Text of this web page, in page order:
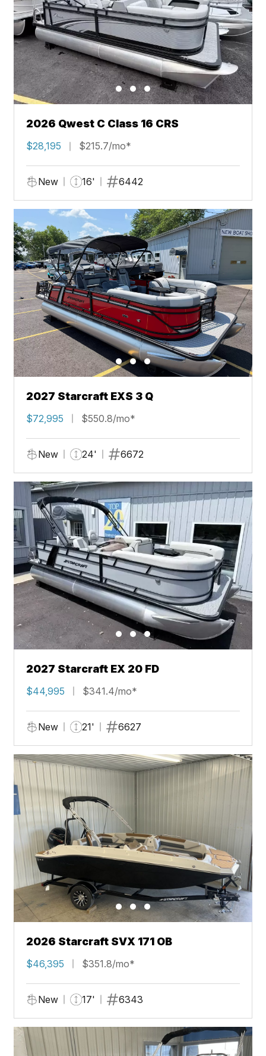
2026 Qwest C Class 16 CRS
$28,195 $215.7/mo*
New 16' 6442
2027 Starcraft EXS 3 Q
$72,995 $550.8/mo*
New 24' 6672
2027 Starcraft EX 20 FD
$44,995 $341.4/mo*
New 21' 6627
2026 Starcraft SVX 171 OB
$46,395 $351.8/mo*
New 17' 6343